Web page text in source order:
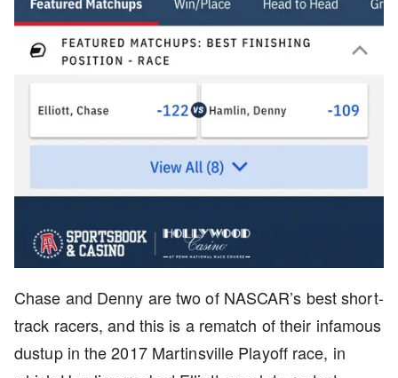
Chase and Denny are two of NASCAR’s best short-
track racers, and this is a rematch of their infamous
dustup in the 2017 Martinsville Playoff race, in